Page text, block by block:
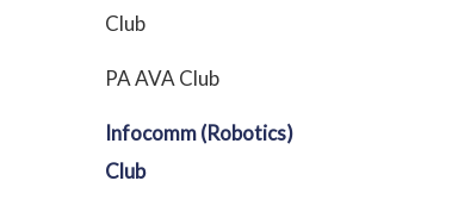
Club
PA AVA Club
Infocomm (Robotics)
Club